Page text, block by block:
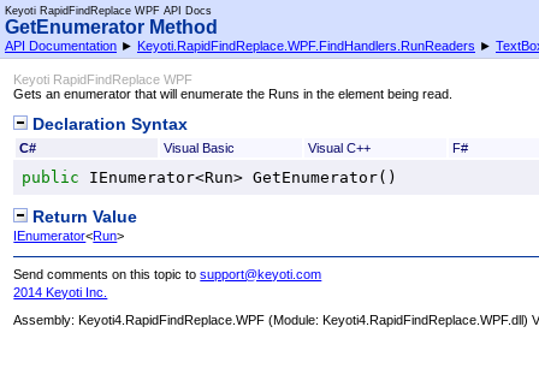
Keyoti RapidFindReplace WPF API Docs
GetEnumerator Method
API Documentation ► Keyoti.RapidFindReplace.WPF.FindHandlers.RunReaders ►
Keyoti RapidFindReplace WPF
Gets an enumerator that will enumerate the Runs in the element being read.
Declaration Syntax
C# Visual Basic Visual C++ F#
public IEnumerator<Run> GetEnumerator()
Return Value
IEnumerator<Run>
Send comments on this topic tosupport@keyoti.com
2014 Keyoti Inc.
Assembly:Keyoti4.RapidFindReplace.WPF (Module: Keyoti4.RapidFindReplace.WPF.dll)